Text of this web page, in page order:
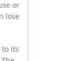
or
lose
to its